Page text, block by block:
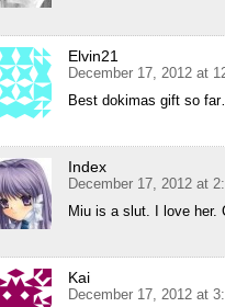
Elvin21
December 17, 2012 at
Best dokimas gift so
Index
December 17, 2012 at
Miu is a slut. I love her.
Kai
December 17, 2012 at